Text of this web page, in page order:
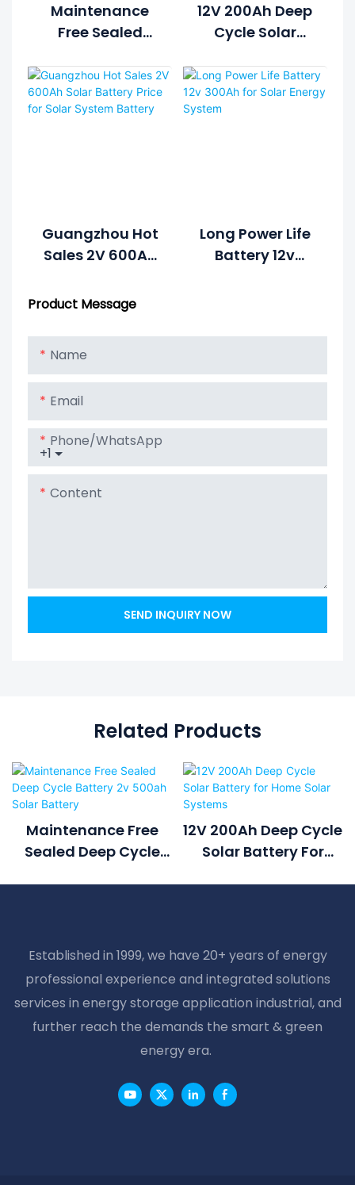
Maintenance
Free Sealed
Battery 2v
500ah Solar
Battery
12V 200Ah Deep
Cycle Solar
Home Solar
Systems
Guangzhou Hot
Sales 2V 600Ah
Price For Solar
Long Power Life
Battery 12v
Product Message
Name
Email
+1
Phone/whatsApp
Content
SEND INQUIRY NOW
Related Products
Maintenance Free
Sealed Deep Cycle
12V 200Ah Deep Cycle
Solar Battery For
Established in 1999, we have 20+ years of energy
professional experience and integrated solutions
services in energy storage application industrial, and
further reach the demands the smart & green
energy era.